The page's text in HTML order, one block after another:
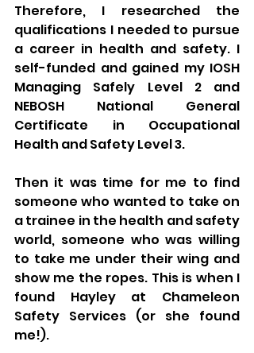
Therefore, I researched the
qualifications I needed to pursue
a career in health and safety. I
self-funded and gained my IOSH
Managing Safely Level 2 and
NEBOSH National General
Certificate in Occupational
Health and Safety Level 3.
Then it was time for me to find
someone who wanted to take on
a trainee in the health and safety
world, someone who was willing
to take me under their wing and
show me the ropes. This is when I
found Hayley at Chameleon
Safety Services (or she found
me!).